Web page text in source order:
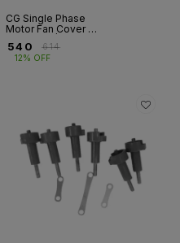
CG Single Phase
Motor Fan Cover –
100 & 112
540 ₹614
12% OFF